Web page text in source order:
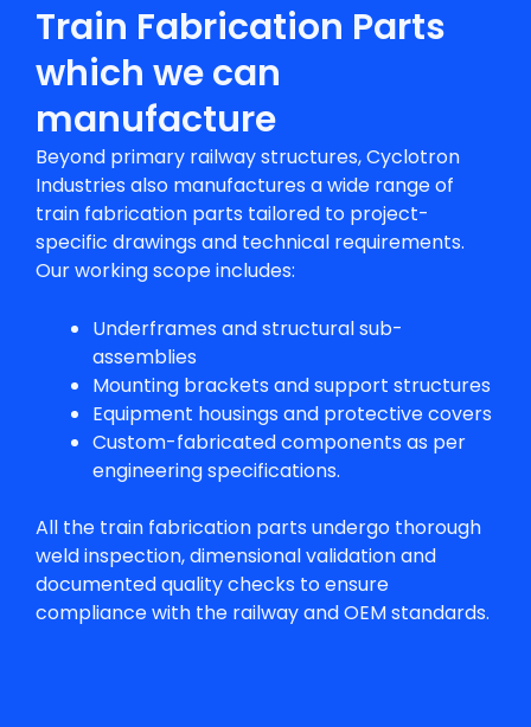
Train Fabrication Parts
which we can
manufacture
Beyond primary railway structures, Cyclotron
Industries also manufactures a wide range of
train fabrication parts tailored to project-
specific drawings and technical requirements.
Our working scope includes:
Underframes and structural sub-
assemblies
Mounting brackets and support structures
Equipment housings and protective covers
Custom-fabricated components as per
engineering specifications.
All the train fabrication parts undergo thorough
weld inspection, dimensional validation and
documented quality checks to ensure
compliance with the railway and OEM standards.